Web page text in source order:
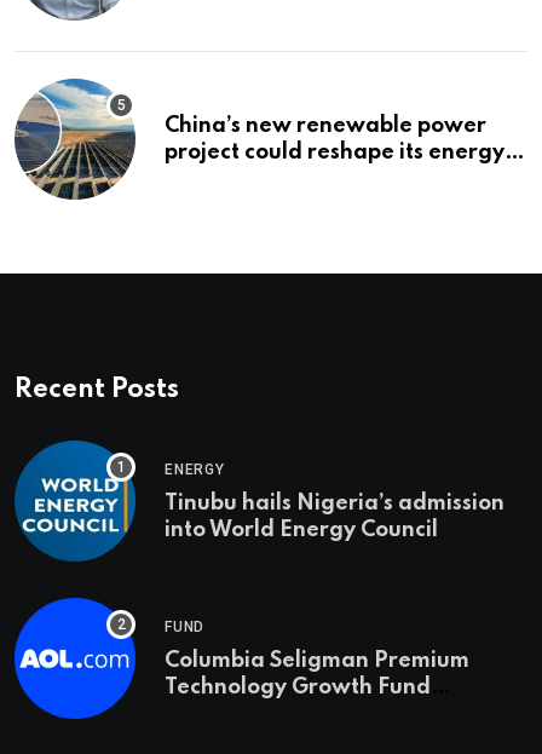
China’s new renewable power
project could reshape its energy
Recent Posts
ENERGY
Tinubu hails Nigeria’s admission
into World Energy Council
FUND
Columbia Seligman Premium
Technology Growth Fund